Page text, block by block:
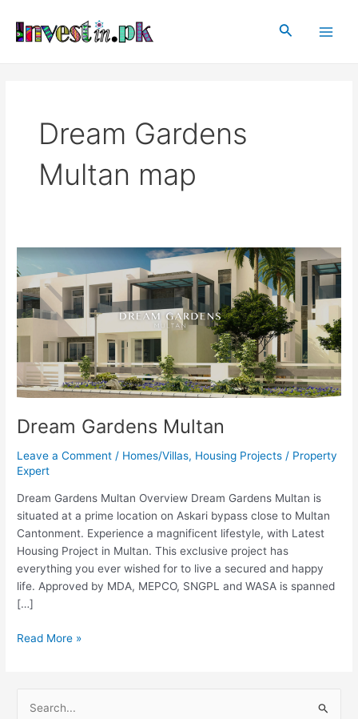
content
Search
Dream Gardens
Multan map
Dream Gardens Multan
Leave a Comment / Homes/Villas, Housing Projects / Property
Expert
Dream Gardens Multan Overview Dream Gardens Multan is
situated at a prime location on Askari bypass close to Multan
Cantonment. Experience a magnificent lifestyle, with Latest
Housing Project in Multan. This exclusive project has
everything you ever wished for to live a secured and happy
life. Approved by MDA, MEPCO, SNGPL and WASA is spanned
[…]
Dream
Gardens
Multan
Read More »